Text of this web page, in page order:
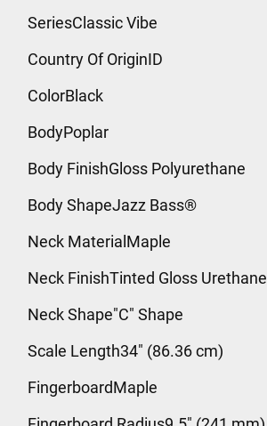
SeriesClassic Vibe
Country Of OriginID
ColorBlack
BodyPoplar
Body FinishGloss Polyurethane
Body ShapeJazz Bass®
Neck MaterialMaple
Neck FinishTinted Gloss Urethane
Neck Shape"C" Shape
Scale Length34" (86.36 cm)
FingerboardMaple